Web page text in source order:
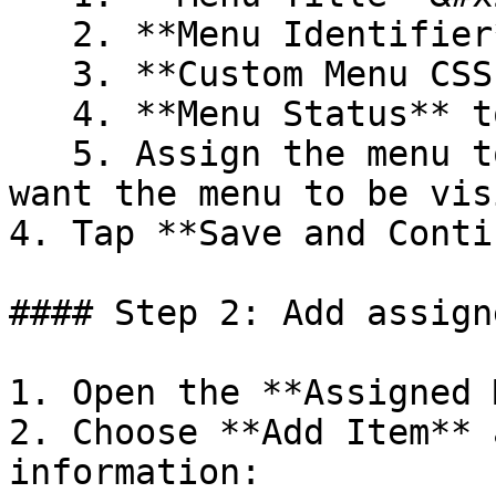
want the menu to be
4. Tap **Save and
#### Step 2: Add
1. Open the **Assigned
2. Choose **Add
information: